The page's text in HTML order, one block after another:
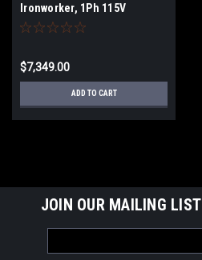
Ironworker, 1Ph 115V
$7,349.00
ADD TO CART
JOIN OUR MAILING LIST
Address